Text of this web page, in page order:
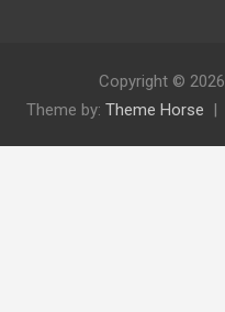
Copyright © 2026
Theme by: Theme Horse